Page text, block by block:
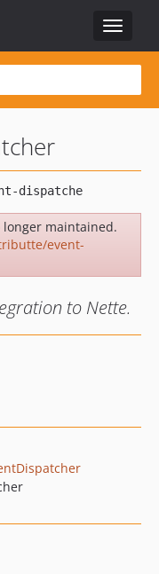
Toggle
longer maintained.
event-
to Nette.